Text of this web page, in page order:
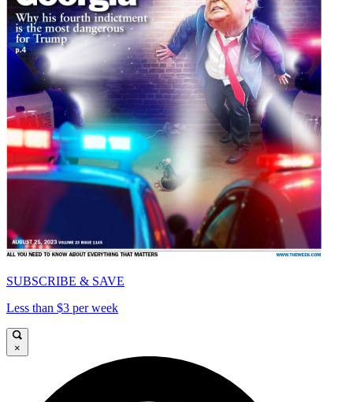
SUBSCRIBE & SAVE
Less than $3 per week
×